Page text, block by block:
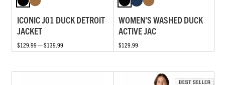
ICONIC J01 DUCK DETROIT
JACKET
$129.99 — $139.99
WOMEN'S WASHED DUCK
ACTIVE JAC
$129.99